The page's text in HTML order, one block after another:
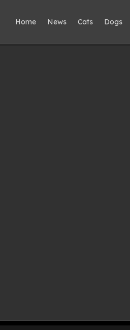
Home News Cats Dogs